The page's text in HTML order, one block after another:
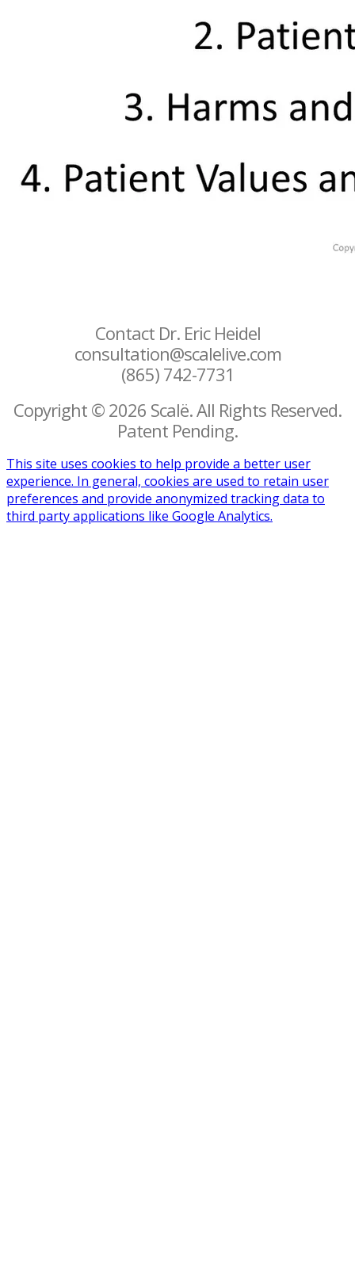
Contact Dr. Eric Heidel
consultation@scalelive.com
(865) 742-7731
Copyright © 2026 Scalë. All Rights Reserved.
Patent Pending.
This site uses cookies to help provide a better user
experience. In general, cookies are used to retain user
preferences and provide anonymized tracking data to
third party applications like Google Analytics.